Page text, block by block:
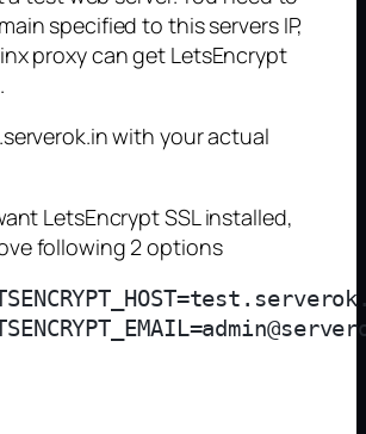
specified to this servers IP,
proxy can get LetsEncrypt
with your actual
LetsEncrypt SSL installed,
following 2 options